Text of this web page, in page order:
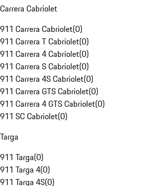
Carrera Cabriolet
911 Carrera Cabriolet(0)
911 Carrera T Cabriolet(0)
911 Carrera 4 Cabriolet(0)
911 Carrera S Cabriolet(0)
911 Carrera 4S Cabriolet(0)
911 Carrera GTS Cabriolet(0)
911 Carrera 4 GTS Cabriolet(0)
911 SC Cabriolet(0)
Targa
911 Targa(0)
911 Targa 4(0)
911 Targa 4S(0)